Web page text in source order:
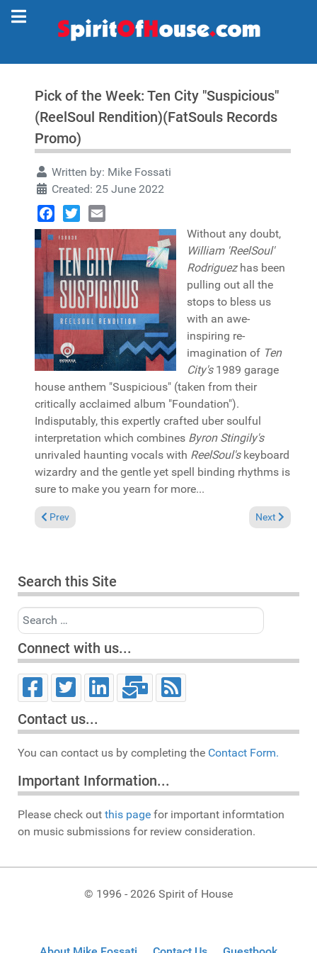
Pick of the Week: Ten City "Suspicious"
(ReelSoul Rendition)(FatSouls Records
Promo)
Written by: Mike Fossati
Created: 25 June 2022
Facebook
TwitterEmail
Without any doubt,
William 'ReelSoul'
Rodriguezhas been
pulling out all the
stops to bless us
with an awe-
inspiring re-
imagination of Ten
City's1989 garage
house anthem "Suspicious" (taken from their
critically acclaimed album "Foundation").
Indisputably, this expertly crafted uber soulful
interpretation which combines Byron Stingily's
unrivaled haunting vocals with ReelSoul'skeyboard
wizardry and the gentle yet spell binding rhythms is
sure to make you yearn for more...
Previous article: Reviews July 3, 2022
Prev Next article:
Next
Search this Site
Search
Connect with us...
Contact us...
You can contact us by completing the Contact Form.
Important Information...
Please check out this page for important informtation
on music submissions for review consideration.
© 1996 - 2026 Spirit of House